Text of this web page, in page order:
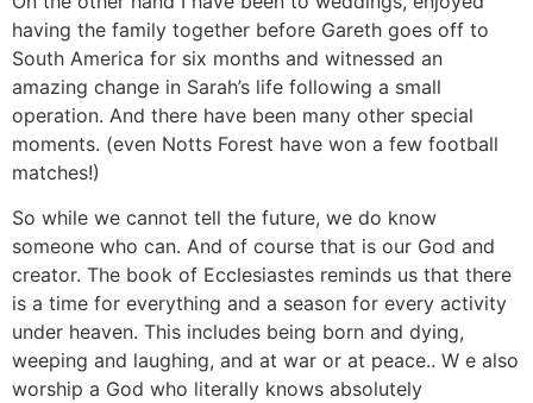
having the family together before Gareth goes off to
South America for six months and witnessed an
amazing change in Sarah’s life following a small
operation. And there have been many other special
moments. (even Notts Forest have won a few football
matches!)
So while we cannot tell the future, we do know
someone who can. And of course that is our God and
creator. The book of Ecclesiastes reminds us that there
is a time for everything and a season for every activity
under heaven. This includes being born and dying,
weeping and laughing, and at war or at peace.. W e also
worship a God who literally knows absolutely